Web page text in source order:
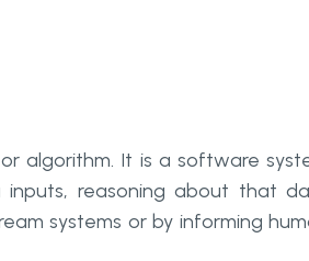
algorithm. It is a software
inputs, reasoning about that
systems or by informing